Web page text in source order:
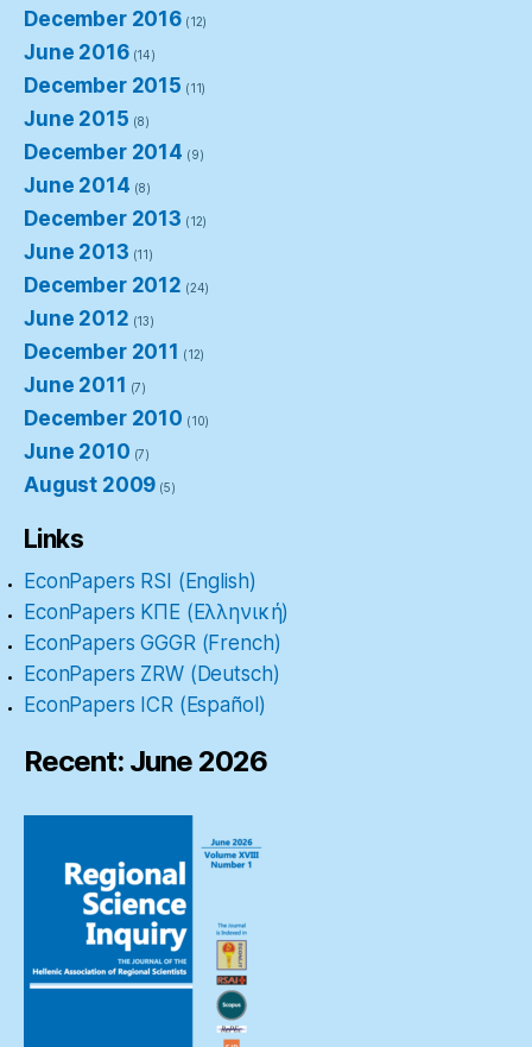
December 2016 (12)
June 2016(14)
December 2015 (11)
June 2015 (8)
December 2014 (9)
June 2014 (8)
December 2013 (12)
June 2013 (11)
December 2012 (24)
June 2012 (13)
December 2011 (12)
June 2011 (7)
December 2010 (10)
June 2010 (7)
August 2009 (5)
Links
EconPapers RSI (English)
EconPapers ΚΠΕ (Ελληνική)
EconPapers GGGR (French)
EconPapers ZRW (Deutsch)
EconPapers ICR (Español)
Recent: June 2026